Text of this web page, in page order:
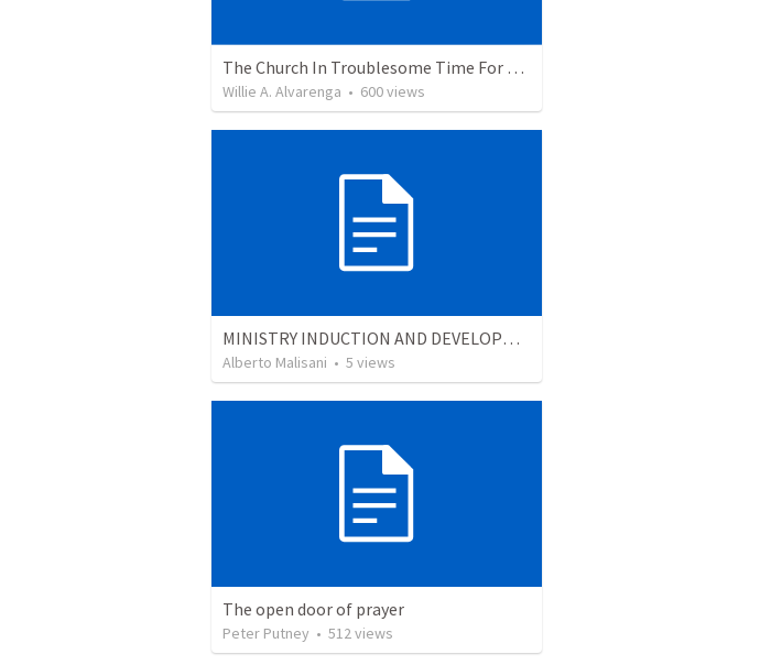
The Church In Troublesome Time For The Family
Willie A. Alvarenga • 600views
MINISTRY INDUCTION AND DEVELOPMENT MANUAL
Alberto Malisani • 5 views
The open door of prayer
Peter Putney • 512 views